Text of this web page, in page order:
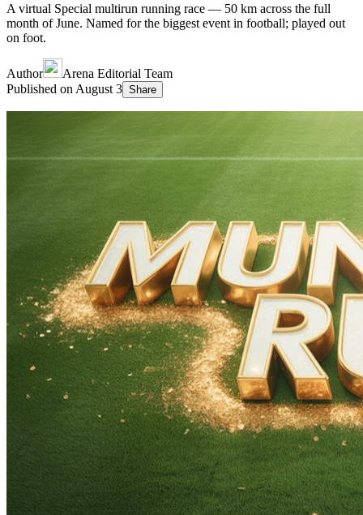
A virtual Special multirun running race — 50 km across the full
month of June. Named for the biggest event in football; played out
on foot.
Author
Arena Editorial Team
Published on August 3 Share